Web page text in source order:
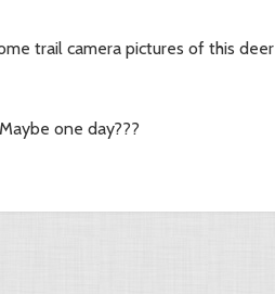
trail camera pictures of this deer
one day???